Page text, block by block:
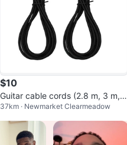
$10
Guitar cable cords (2.8 m, 3 m, 6
m) for electric /bass guitars
37km · Newmarket Clearmeadow